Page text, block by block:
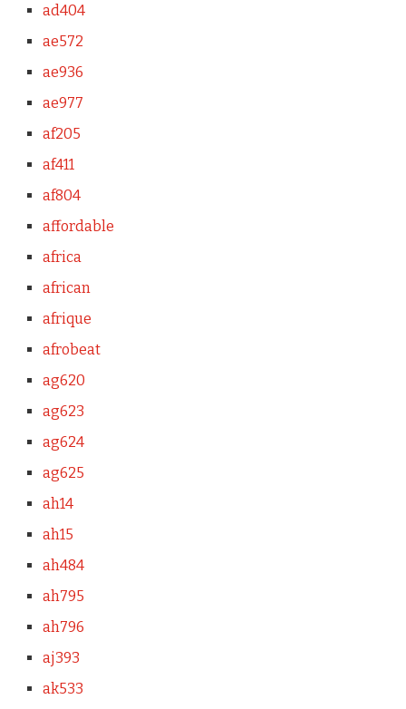
ad404
ae572
ae936
ae977
af205
af411
af804
affordable
africa
african
afrique
afrobeat
ag620
ag623
ag624
ag625
ah14
ah15
ah484
ah795
ah796
aj393
ak533